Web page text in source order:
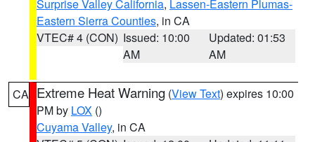
Surprise Valley California, Lassen-Eastern Plumas-
Eastern Sierra Counties, in CA
VTEC# 4 (CON) Issued: 10:00
AM
Updated: 01:53
AM
CA Extreme Heat Warning (View Text) expires 10:00
PM by LOX ()
Cuyama Valley, in CA